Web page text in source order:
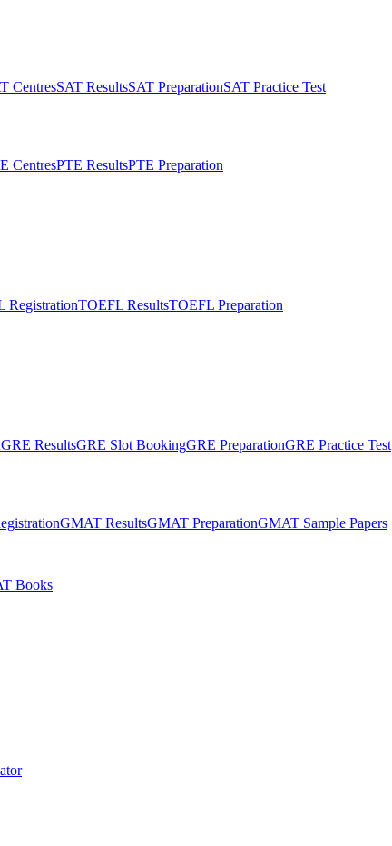
CentresSAT ResultsSAT PreparationSAT Practice Test
CentresPTE ResultsPTE Preparation
RegistrationTOEFL ResultsTOEFL Preparation
GRE ResultsGRE Slot BookingGRE PreparationGRE Practice Test
GMAT ResultsGMAT PreparationGMAT Sample Papers
Books